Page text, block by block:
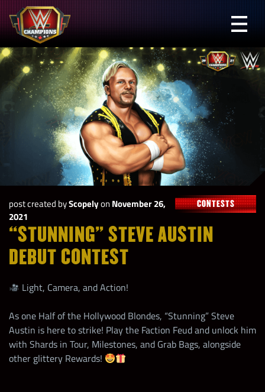
Skip
to
content
WWE
Champions
post created byScopelyon November 26,
2021
CONTESTS
“STUNNING” STEVE AUSTIN
DEBUT CONTEST
Light, Camera, and Action!
As one Half of the Hollywood Blondes, “Stunning” Steve
Austin is here to strike! Play the Faction Feud and unlock him
with Shards in Tour, Milestones, and Grab Bags, alongside
other glittery Rewards!